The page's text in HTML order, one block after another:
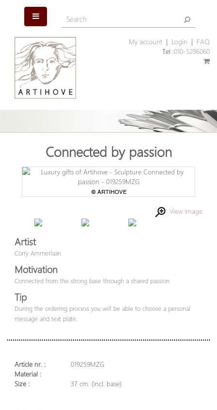
My account| Login
FAQ
Tel :010-5296060
Connected by passion
View image
Artist
Corry Ammerlaan
Motivation
Connected from the strong base through a shared passion.
Tip
During the ordering process you will be able to choose a personal
message and text plate.
Article nr. :
019259MZG
Material :
Size :
37 cm. (incl. base)